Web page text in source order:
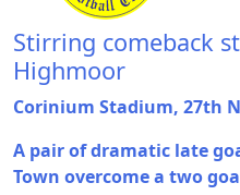
Stirring comeback
Highmoor
Corinium Stadium, 27th
A pair of dramatic late
Town overcome a two